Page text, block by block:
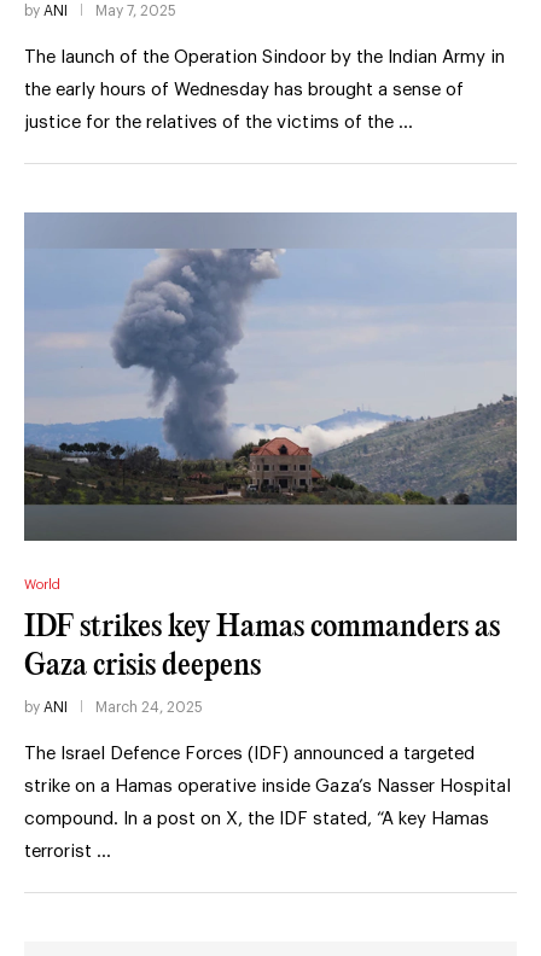
by ANI May 7, 2025
The launch of the Operation Sindoor by the Indian Army in
the early hours of Wednesday has brought a sense of
justice for the relatives of the victims of the …
World
IDF strikes key Hamas commanders as
Gaza crisis deepens
by ANI March 24, 2025
The Israel Defence Forces (IDF) announced a targeted
strike on a Hamas operative inside Gaza’s Nasser Hospital
compound. In a post on X, the IDF stated, “A key Hamas
terrorist …